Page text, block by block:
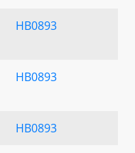
HB0893
HB0893
HB0893